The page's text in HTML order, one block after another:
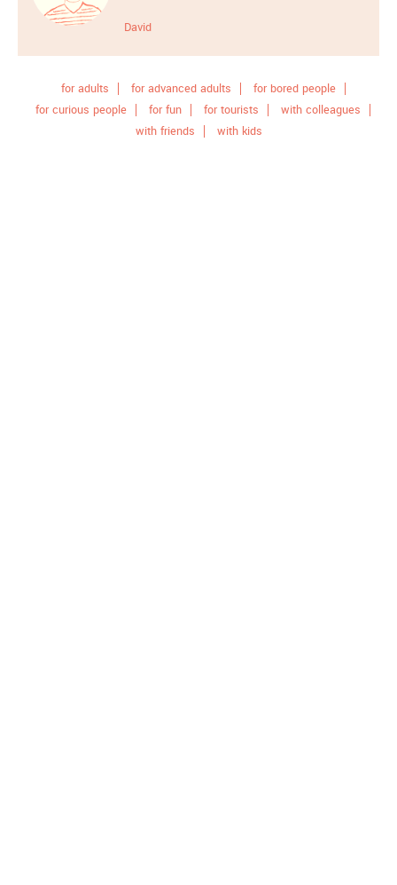
David
for adults for advanced adults
for bored people
for curious people
for fun for tourists
with colleagues
with friends
with kids